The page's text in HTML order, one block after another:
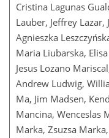
Cristina Lagunas
Lauber, Jeffrey
Agnieszka
Maria Liubarska,
Jesus Lozano
Andrew Ludwig,
Ma, Jim Madsen,
Mancina, Wenceslas
Marka, Zsuzsa